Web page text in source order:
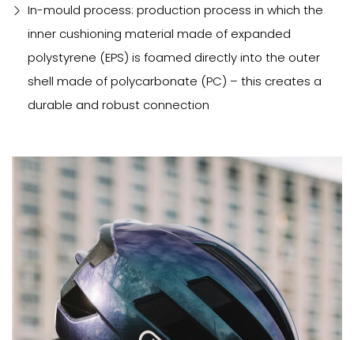
In-mould process: production process in which the
inner cushioning material made of expanded
polystyrene (EPS) is foamed directly into the outer
shell made of polycarbonate (PC) – this creates a
durable and robust connection